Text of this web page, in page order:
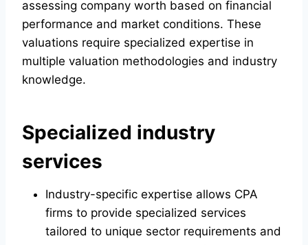
assessing company worth based on financial
performance and market conditions. These
valuations require specialized expertise in
multiple valuation methodologies and industry
knowledge.
Specialized industry
services
Industry-specific expertise allows CPA
firms to provide specialized services
tailored to unique sector requirements and